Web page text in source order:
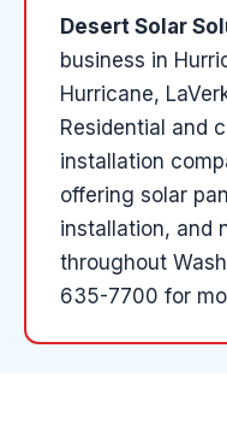
Desert Solar
business in
Hurricane,
Residential and
installation
offering solar
installation, and
throughout
635-7700 for